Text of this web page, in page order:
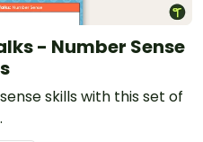
- Number Sense
skills with this set of